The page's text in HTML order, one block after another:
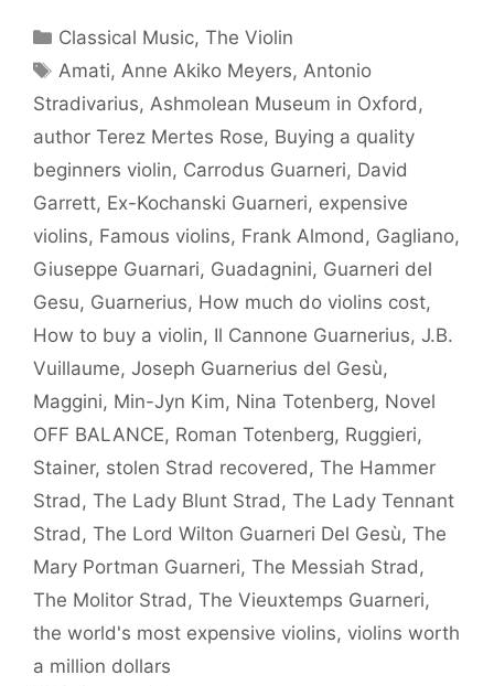
Categories
Classical Music,The Violin
Tags
Amati, Anne Akiko Meyers, Antonio
Stradivarius, Ashmolean Museum in Oxford ,
author Terez Mertes Rose, Buying a quality
beginners violin, Carrodus Guarneri, David
Garrett, Ex-Kochanski Guarneri, expensive
violins, Famous violins, Frank Almond , Gagliano,
Giuseppe Guarnari, Guadagnini, Guarneri del
Gesu, Guarnerius, How much do violins cost,
How to buy a violin, Il Cannone Guarnerius, J.B.
Vuillaume, Joseph Guarnerius del Gesù,
Maggini, Min-Jyn Kim, Nina Totenberg, Novel
OFF BALANCE, Roman Totenberg, Ruggieri,
Stainer, stolen Strad recovered , The Hammer
Strad , The Lady Blunt Strad , The Lady Tennant
Strad , The Lord Wilton Guarneri Del Gesù, The
Mary Portman Guarneri, The Messiah Strad ,
The Molitor Strad , The Vieuxtemps Guarneri,
the world's most expensive violins, violins worth
a million dollars